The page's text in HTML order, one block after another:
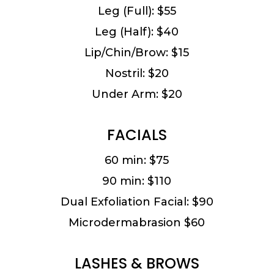
Leg (Full): $55
Leg (Half): $40
Lip/Chin/Brow: $15
Nostril: $20
Under Arm: $20
FACIALS
60 min: $75
90 min: $110
Dual Exfoliation Facial: $90
Microdermabrasion $60
LASHES & BROWS